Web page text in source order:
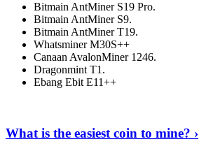
Bitmain AntMiner S19 Pro.
Bitmain AntMiner S9.
Bitmain AntMiner T19.
Whatsminer M30S++
Canaan AvalonMiner 1246.
Dragonmint T1.
Ebang Ebit E11++
What is the easiest coin to mine? ›